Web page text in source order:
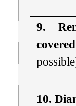
9.
10.